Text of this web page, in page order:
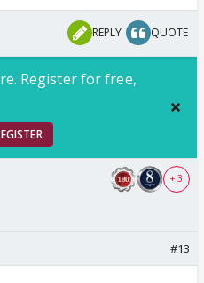
REPLY QUOTE
Register for free,
+ 3
#13